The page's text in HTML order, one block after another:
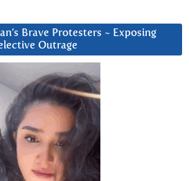
Brave Protesters ~ Exposing
Outrage